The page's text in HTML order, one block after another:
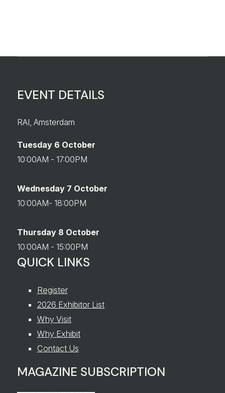
EVENT DETAILS
RAI, Amsterdam
Tuesday 6 October
10:00AM - 17:00PM
Wednesday 7 October
10:00AM- 18:00PM
Thursday 8 October
10:00AM - 15:00PM
QUICK LINKS
Register
2026 Exhibitor List
Why Visit
Why Exhibit
Contact Us
MAGAZINE SUBSCRIPTION